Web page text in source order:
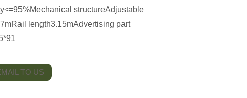
structureAdjustable
length3.15mAdvertising part
TO US